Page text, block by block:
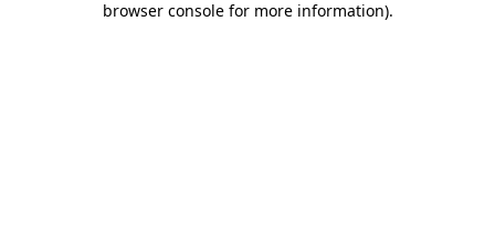
browser console for more information).